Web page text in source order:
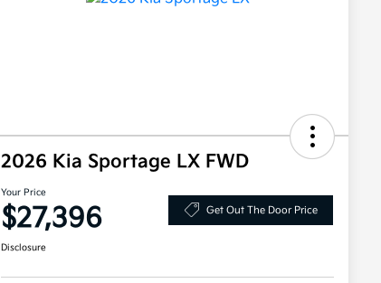
2026 Kia Sportage LX FWD
Your Price
$27,396 Get Out The Door Price
Disclosure